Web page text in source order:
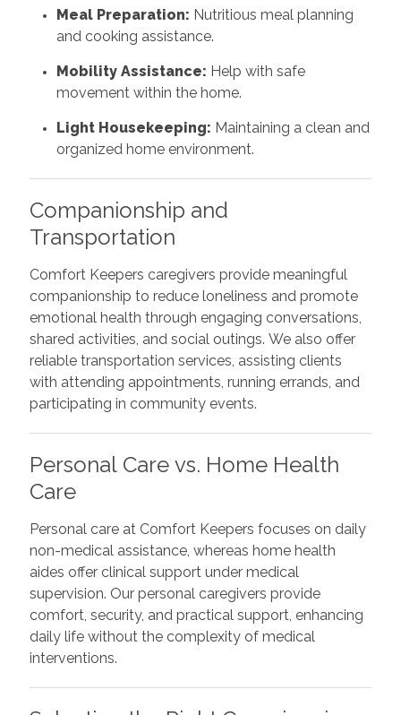
Meal Preparation: Nutritious meal planning
and cooking assistance.
Mobility Assistance: Help with safe
movement within the home.
Light Housekeeping: Maintaining a clean and
organized home environment.
Companionship and
Transportation
Comfort Keepers caregivers provide meaningful
companionship to reduce loneliness and promote
emotional health through engaging conversations,
shared activities, and social outings. We also offer
reliable transportation services, assisting clients
with attending appointments, running errands, and
participating in community events.
Personal Care vs. Home Health
Care
Personal care at Comfort Keepers focuses on daily
non-medical assistance, whereas home health
aides offer clinical support under medical
supervision. Our personal caregivers provide
comfort, security, and practical support, enhancing
daily life without the complexity of medical
interventions.